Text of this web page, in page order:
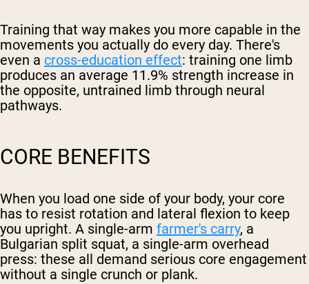
Training that way makes you more capable in the
movements you actually do every day. There's
even a cross-education effect: training one limb
produces an average 11.9% strength increase in
the opposite, untrained limb through neural
pathways.
CORE BENEFITS
When you load one side of your body, your core
has to resist rotation and lateral flexion to keep
you upright. A single-arm farmer's carry, a
Bulgarian split squat, a single-arm overhead
press: these all demand serious core engagement
without a single crunch or plank.